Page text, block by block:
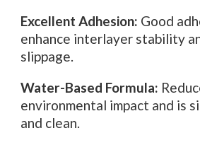
Excellent Adhesion: Good
enhance interlayer stability
slippage.
Water-Based Formula:
environmental impact and is
and clean.